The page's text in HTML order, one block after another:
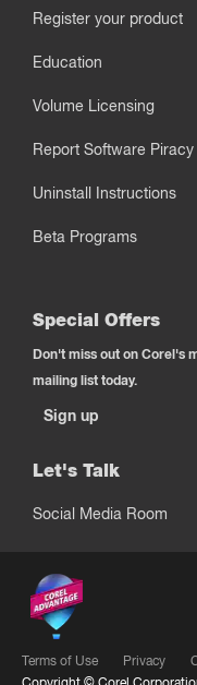
Register your product
Education
Volume Licensing
Report Software Piracy
Uninstall Instructions
Beta Programs
Special Offers
Don't miss out on Corel's
mailing list today.
Sign up
Let's Talk
Social Media Room
Terms of Use Privacy